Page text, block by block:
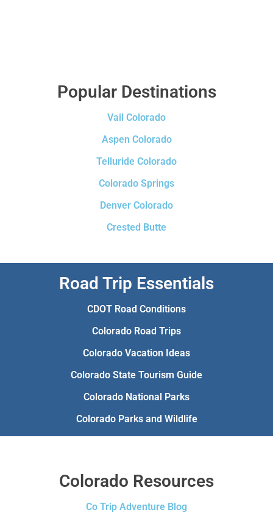
Popular Destinations
Vail Colorado
Aspen Colorado
Telluride Colorado
Colorado Springs
Denver Colorado
Crested Butte
Road Trip Essentials
CDOT Road Conditions
Colorado Road Trips
Colorado Vacation Ideas
Colorado State Tourism Guide
Colorado National Parks
Colorado Parks and Wildlife
Colorado Resources
Co Trip Adventure Blog